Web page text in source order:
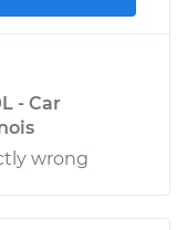
- Car
wrong